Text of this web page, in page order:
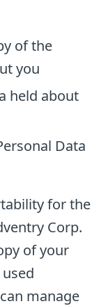
of the
you
held about
Data
for the
Corp.
of your
manage